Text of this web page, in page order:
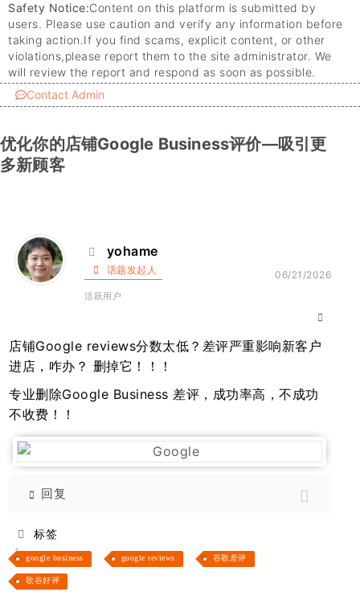
Safety Notice:Content on this platform is submitted by
users. Please use caution and verify any information before
taking action.If you find scams, explicit content, or other
violations,please report them to the site administrator. We
will review the report and respond as soon as possible.
Contact Admin
优化你的店铺Google Business评价—吸引更
多新顾客
yohame
话题发起人 06/21/2026
活跃用户
店铺Google reviews分数太低？差评严重影响新客户
进店，咋办？ 删掉它！！！
专业删除Google Business 差评，成功率高，不成功
不收费！！
回复
标签
google business google reviews 谷歌差评
歌谷好评